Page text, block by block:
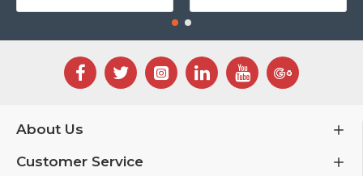
About Us
Customer Service